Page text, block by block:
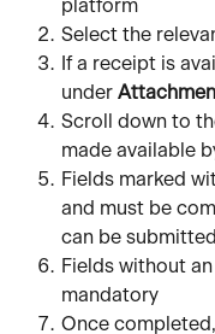
platform
Select the
If a receipt is
under
Scroll down to
made available
Fields marked
and must be
can be
Fields without
mandatory
Once